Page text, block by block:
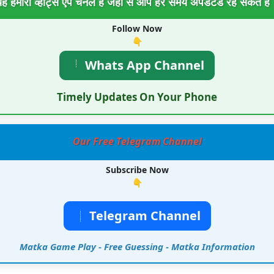
Follow Now
👇
Whats App Channel
Timely Updates On Your Phone
Our Free Telegram Channel
Subscribe Now
👇
Telegram Channel
Matka Game Play - Free Guessing - Matka Information